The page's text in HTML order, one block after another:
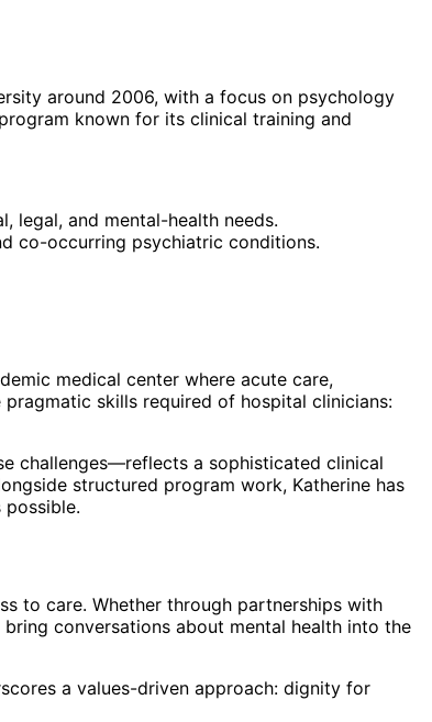
around 2006, with a focus on psychology
known for its clinical training and
legal, and mental-health needs.
co-occurring psychiatric conditions.
medical center where acute care,
skills required of hospital clinicians:
challenges—reflects a sophisticated clinical
structured program work, Katherine has
to care. Whether through partnerships with
conversations about mental health into the
a values-driven approach: dignity for